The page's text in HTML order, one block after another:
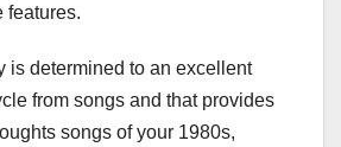
features.
is determined to an excellent
from songs and that provides
songs of your 1980s,